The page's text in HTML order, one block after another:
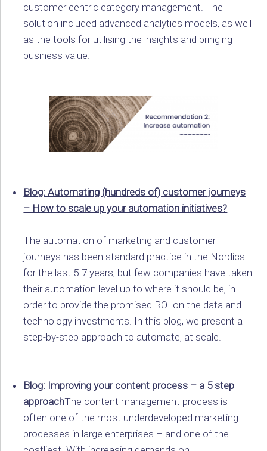
customer centric category management. The
solution included advanced analytics models, as well
as the tools for utilising the insights and bringing
business value.
Blog: Automating (hundreds of) customer journeys
– How to scale up your automation initiatives?
The automation of marketing and customer
journeys has been standard practice in the Nordics
for the last 5-7 years, but few companies have taken
their automation level up to where it should be, in
order to provide the promised ROI on the data and
technology investments. In this blog, we present a
step-by-step approach to automate, at scale.
Blog: Improving your content process – a 5 step
approachThe content management process is
often one of the most underdeveloped marketing
processes in large enterprises – and one of the